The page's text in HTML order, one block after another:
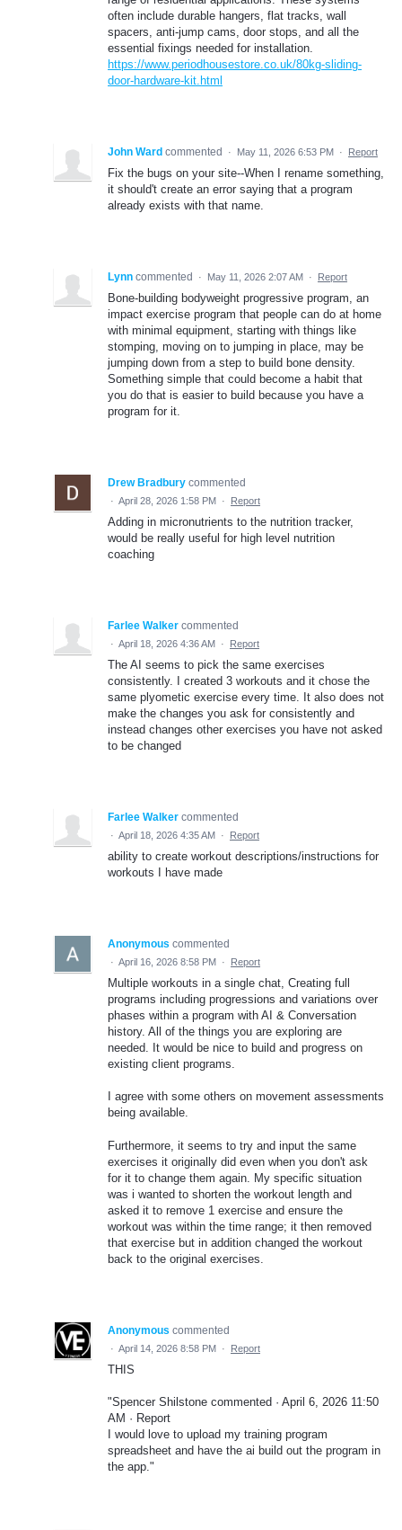
often include durable hangers, flat tracks, wall
spacers, anti-jump cams, door stops, and all the
essential fixings needed for installation.
https://www.periodhousestore.co.uk/80kg-sliding-
door-hardware-kit.html
John Ward commented · May 11, 2026 6:53 PM · Report
Fix the bugs on your site--When I rename something,
it should't create an error saying that a program
already exists with that name.
Lynn commented · May 11, 2026 2:07 AM · Report
Bone-building bodyweight progressive program, an
impact exercise program that people can do at home
with minimal equipment, starting with things like
stomping, moving on to jumping in place, may be
jumping down from a step to build bone density.
Something simple that could become a habit that
you do that is easier to build because you have a
program for it.
Drew Bradbury commented
· April 28, 2026 1:58 PM · Report
Adding in micronutrients to the nutrition tracker,
would be really useful for high level nutrition
coaching
Farlee Walker commented
· April 18, 2026 4:36 AM · Report
The AI seems to pick the same exercises
consistently. I created 3 workouts and it chose the
same plyometic exercise every time. It also does not
make the changes you ask for consistently and
instead changes other exercises you have not asked
to be changed
Farlee Walker commented
· April 18, 2026 4:35 AM · Report
ability to create workout descriptions/instructions for
workouts I have made
Anonymous commented
· April 16, 2026 8:58 PM · Report
Multiple workouts in a single chat, Creating full
programs including progressions and variations over
phases within a program with AI & Conversation
history. All of the things you are exploring are
needed. It would be nice to build and progress on
existing client programs.
I agree with some others on movement assessments
being available.
Furthermore, it seems to try and input the same
exercises it originally did even when you don't ask
for it to change them again. My specific situation
was i wanted to shorten the workout length and
asked it to remove 1 exercise and ensure the
workout was within the time range; it then removed
that exercise but in addition changed the workout
back to the original exercises.
Anonymous commented
· April 14, 2026 8:58 PM · Report
THIS
"Spencer Shilstone commented · April 6, 2026 11:50
AM · Report
I would love to upload my training program
spreadsheet and have the ai build out the program in
the app."